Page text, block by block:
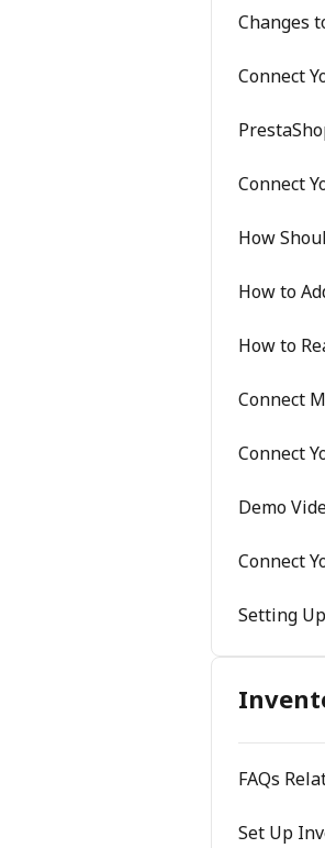
Changes
Connect
Connect
How
How to
How to
Connect
Connect
Demo
Connect
Setting
FAQs
Set Up